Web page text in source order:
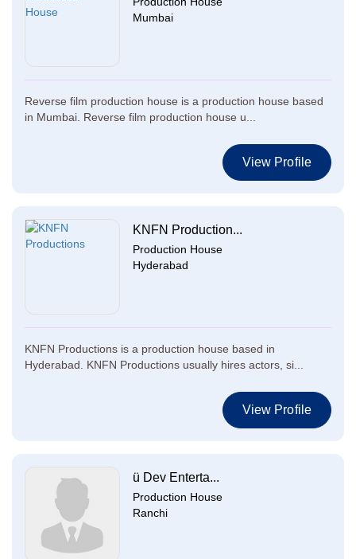
Mumbai
Reverse film production house is a production house based
in Mumbai. Reverse film production house u...
View Profile
KNFN Production...
Production House
Hyderabad
KNFN Productions is a production house based in
Hyderabad. KNFN Productions usually hires actors, si...
View Profile
ü Dev Enterta...
Production House
Ranchi